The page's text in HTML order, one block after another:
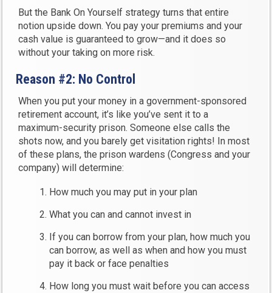
But the Bank On Yourself strategy turns that entire
notion upside down. You pay your premiums and your
cash value is guaranteed to grow—and it does so
without your taking on more risk.
Reason #2: No Control
When you put your money in a government-sponsored
retirement account, it’s like you’ve sent it to a
maximum-security prison. Someone else calls the
shots now, and you barely get visitation rights! In most
of these plans, the prison wardens (Congress and your
company) will determine:
How much you may put in your plan
What you can and cannot invest in
If you can borrow from your plan, how much you
can borrow, as well as when and how you must
pay it back or face penalties
How long you must wait before you can access